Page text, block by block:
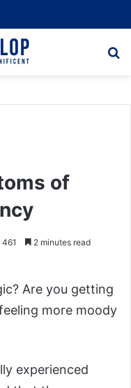
of
461 2 minutes read
Are you getting
more moody
experienced